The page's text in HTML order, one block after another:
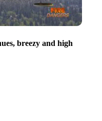
breezy and high